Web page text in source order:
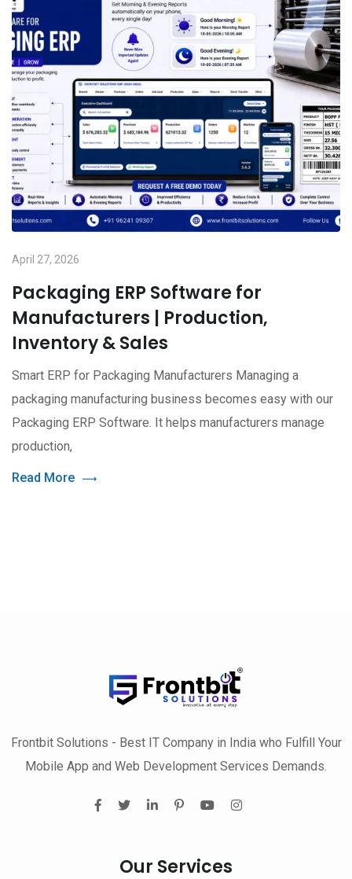
April 27, 2026
Packaging ERP Software for
Manufacturers | Production,
Inventory & Sales
Smart ERP for Packaging Manufacturers Managing a
packaging manufacturing business becomes easy with our
Packaging ERP Software. It helps manufacturers manage
production,
Read More
Frontbit Solutions - Best IT Company in India who Fulfill Your
Mobile App and Web Development Services Demands.
Our Services